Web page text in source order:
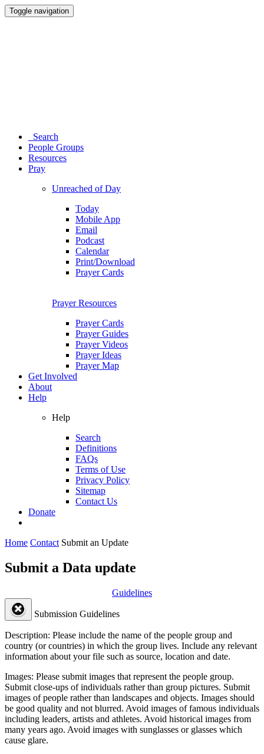
Toggle navigation
Search
People Groups
Resources
Pray
Unreached of Day
Today
Mobile App
Email
Podcast
Calendar
Print/Download
Prayer Cards
Prayer Resources
Prayer Cards
Prayer Guides
Prayer Videos
Prayer Ideas
Prayer Map
Get Involved
About
Help
Help
Search
Definitions
FAQs
Terms of Use
Privacy Policy
Sitemap
Contact Us
Donate
Home Contact Submit an Update
Submit a Data update
Guidelines
Submission Guidelines
Description: Please include the name of the people group and
country (or countries) in which the group lives. Include any relevant
information about your file such as source, location and date.
Images: Please submit images that represent the people group.
Submit close-ups of individuals rather than group pictures. Submit
images of people rather than landscapes and objects. Images should
be good quality and not blurred. Avoid images of famous individuals
including leaders, artists and athletes. Avoid historical images from
many years ago. Avoid images with sunglasses or glasses which
cause glare.